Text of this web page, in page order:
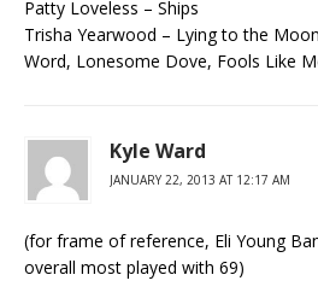
Patty Loveless – Ships
Trisha Yearwood – Lying to the
Word, Lonesome Dove, Fools Like
Kyle Ward
JANUARY 22, 2013 AT 12:17 AM
(for frame of reference, Eli Young
overall most played with 69)